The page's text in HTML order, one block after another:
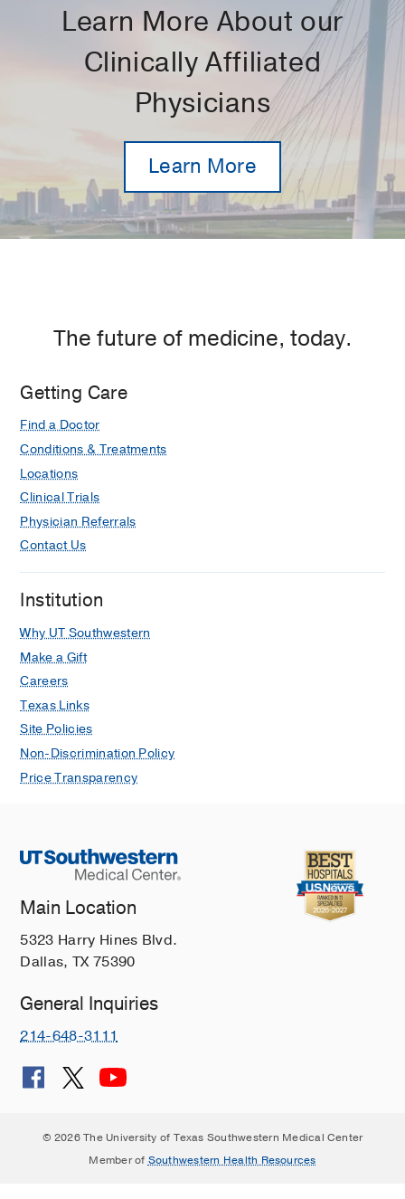
Learn More About our
Clinically Affiliated
Physicians
Learn More
The future of medicine, today.
Getting Care
Find a Doctor
Conditions & Treatments
Locations
Clinical Trials
Physician Referrals
Contact Us
Institution
Why UT Southwestern
Make a Gift
Careers
Texas Links
Site Policies
Non-Discrimination Policy
Price Transparency
Main Location
5323 Harry Hines Blvd.
Dallas, TX 75390
General Inquiries
214-648-3111
© 2026 The University of Texas Southwestern Medical Center
Member of Southwestern Health Resources